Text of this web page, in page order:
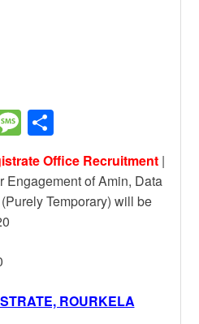
M
e
ss
a
h
ar
e
Office Recruitment |
Engagement of Amin, Data
Temporary) will be
ROURKELA